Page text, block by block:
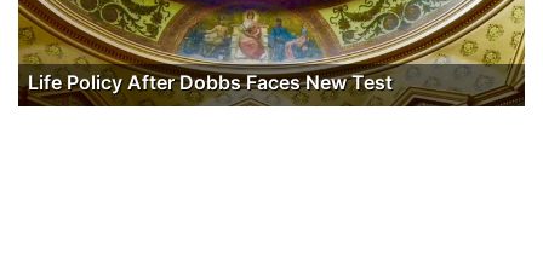
Life Policy After Dobbs Faces New Test